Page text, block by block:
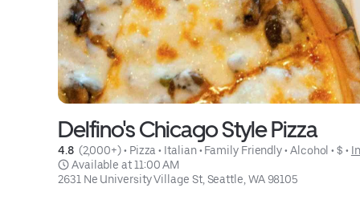
Delfino's Chicago Style Pizza
4.8 (2,000+) • Pizza • Italian • Family Friendly • Alcohol • $ •
Available at 11:00 AM
2631 Ne University Village St, Seattle, WA 98105